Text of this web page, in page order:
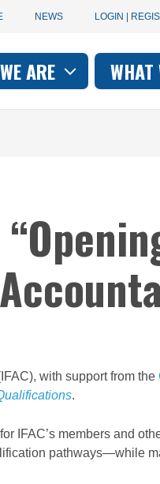
NEWS
User
menu
LOGIN |
ARE WHAT
with support from the
.
IFAC’s members and
pathways—while